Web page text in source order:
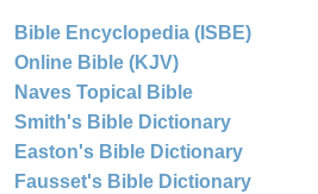
Bible Encyclopedia (ISBE)
Online Bible (KJV)
Naves Topical Bible
Smith's Bible Dictionary
Easton's Bible Dictionary
Fausset's Bible Dictionary